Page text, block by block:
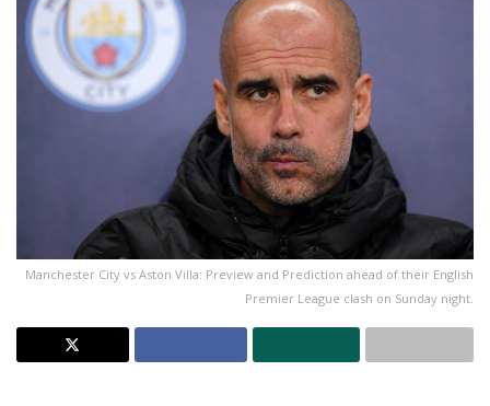
Manchester City vs Aston Villa: Preview and Prediction ahead of their English
Premier League clash on Sunday night.